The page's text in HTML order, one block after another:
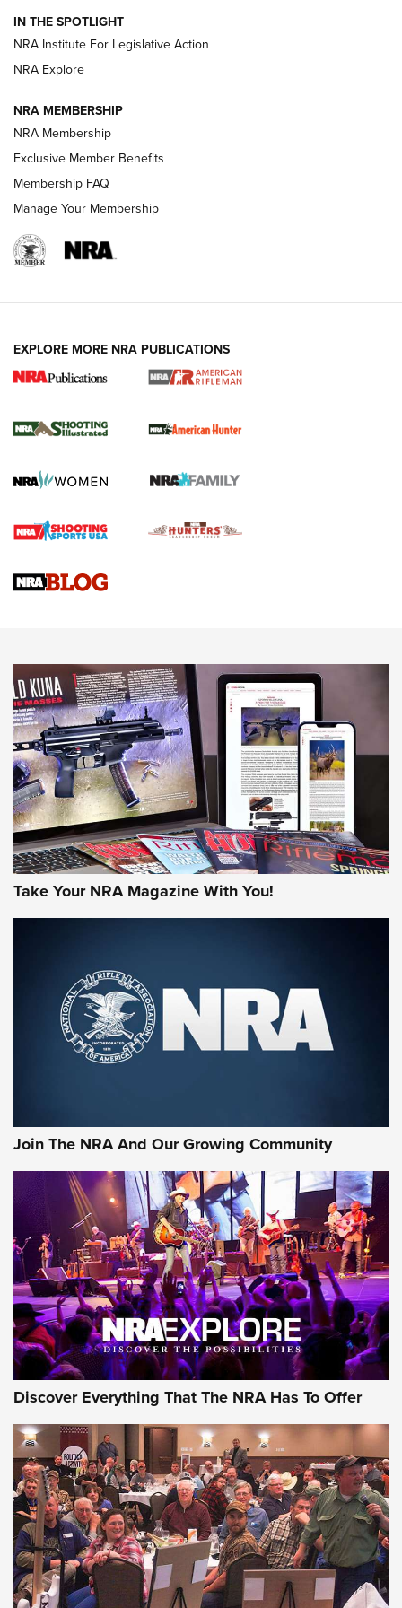
Magazine Storage | An NRA Shooting Sports Journal
NEWS NEWS
REVIEWS
NRA Women | Review: Henry H1 X Model
GUN REVIEW,HENRY H1 X MODEL .22 LR,.22 LEVER-ACTION RIFLE
Rifle | An Official Journal Of The NRA
Gun Review | Rost Martin RM1C | An Official Journal Of The
NRA
NRA Women | Review: Henry H1 X Model .22 LR Lever-
MORE INTERESTS MORE NRA
IN THE SPOTLIGHT
NRA Institute For Legislative Action
NRA Explore
NRA MEMBERSHIP
NRA Membership
Exclusive Member Benefits
Membership FAQ
Manage Your Membership
EXPLORE MORE NRA PUBLICATIONS
Take Your NRA Magazine With You!
Join The NRA And Our Growing Community
Discover Everything That The NRA Has To Offer